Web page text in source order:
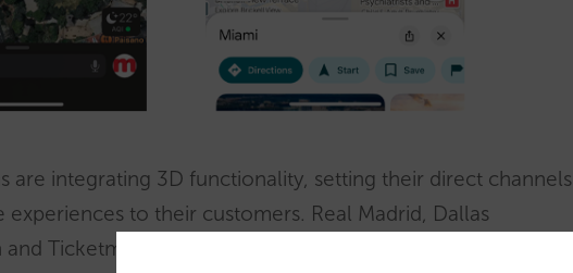
are integrating 3D functionality, setting their direct channels
to their customers. Real Madrid, Dallas
Ticketmaster are just a few examples.